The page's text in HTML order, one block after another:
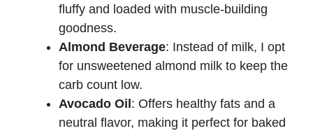
fluffy and loaded with muscle-building
goodness.
Almond Beverage: Instead of milk, I opt
for unsweetened almond milk to keep the
carb count low.
Avocado Oil : Offers healthy fats and a
neutral flavor, making it perfect for baked